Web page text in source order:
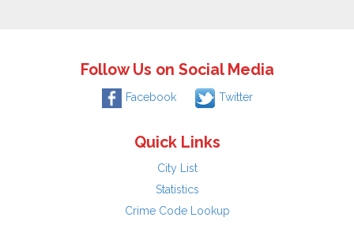
Follow Us on Social Media
Facebook Twitter
Quick Links
City List
Statistics
Crime Code Lookup